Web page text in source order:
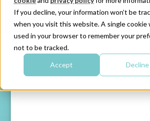
If you decline, your information won’t be
when you visit this website. A single cookie
used in your browser to remember your
not to be tracked.
Accept Decline